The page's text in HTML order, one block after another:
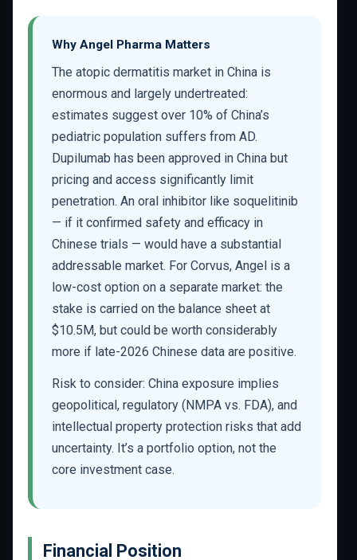
Why Angel Pharma Matters
The atopic dermatitis market in China is
enormous and largely undertreated:
estimates suggest over 10% of China’s
pediatric population suffers from AD.
Dupilumab has been approved in China but
pricing and access significantly limit
penetration. An oral inhibitor like soquelitinib
— if it confirmed safety and efficacy in
Chinese trials — would have a substantial
addressable market. For Corvus, Angel is a
low-cost option on a separate market: the
stake is carried on the balance sheet at
$10.5M, but could be worth considerably
more if late-2026 Chinese data are positive.
Risk to consider: China exposure implies
geopolitical, regulatory (NMPA vs. FDA), and
intellectual property protection risks that add
uncertainty. It’s a portfolio option, not the
core investment case.
Financial Position